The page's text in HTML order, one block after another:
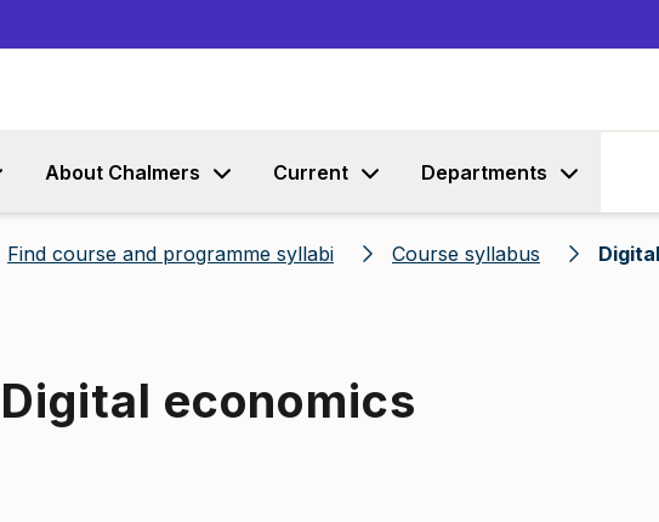
About Chalmers Current Departments
Find course and programme syllabi Course syllabus
economics